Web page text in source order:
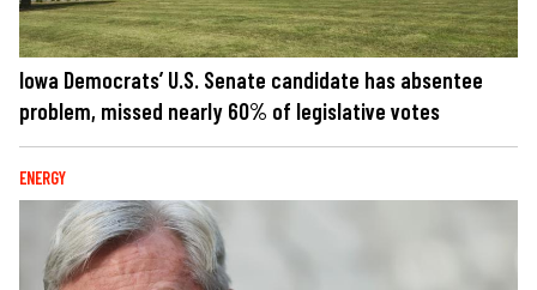
Iowa Democrats’ U.S. Senate candidate has absentee
problem, missed nearly 60% of legislative votes
ENERGY